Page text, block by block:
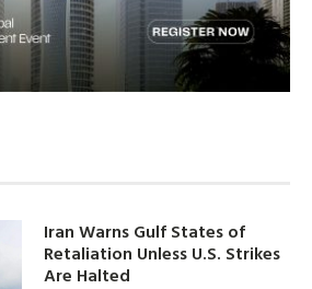
Iran Warns Gulf States of
Retaliation Unless U.S. Strikes
Are Halted